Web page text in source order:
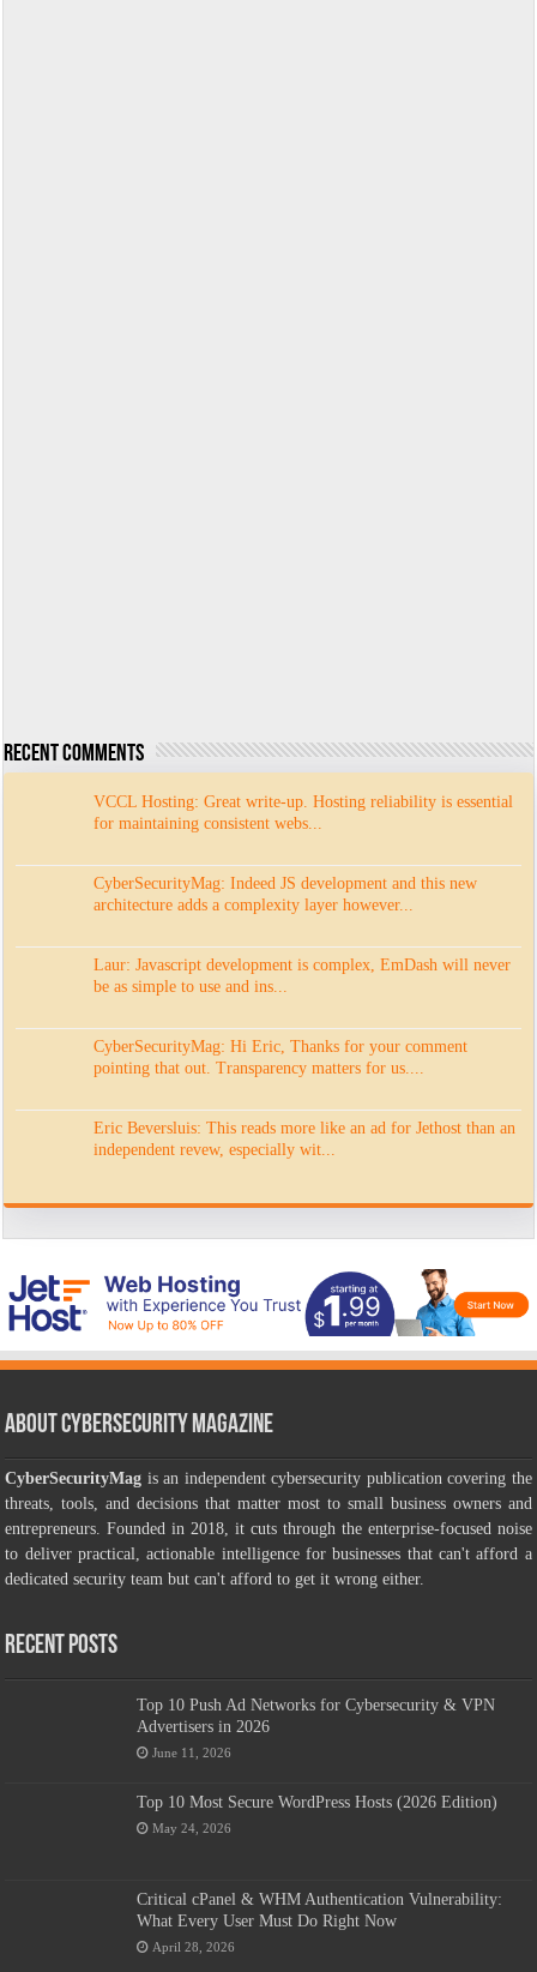
Recent Comments
VCCL Hosting: Great write-up. Hosting reliability is essential
for maintaining consistent webs...
CyberSecurityMag: Indeed JS development and this new
architecture adds a complexity layer however...
Laur: Javascript development is complex, EmDash will never
be as simple to use and ins...
CyberSecurityMag: Hi Eric, Thanks for your comment
pointing that out. Transparency matters for us....
Eric Beversluis: This reads more like an ad for Jethost than an
independent revew, especially wit...
About CyberSecurity Magazine
CyberSecurityMag is an independent cybersecurity publication covering the
threats, tools, and decisions that matter most to small business owners and
entrepreneurs. Founded in 2018, it cuts through the enterprise-focused noise
to deliver practical, actionable intelligence for businesses that can't afford a
dedicated security team but can't afford to get it wrong either.
Recent Posts
Top 10 Push Ad Networks for Cybersecurity & VPN
Advertisers in 2026
June 11, 2026
Top 10 Most Secure WordPress Hosts (2026 Edition)
May 24, 2026
Critical cPanel & WHM Authentication Vulnerability:
What Every User Must Do Right Now
April 28, 2026